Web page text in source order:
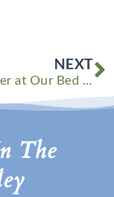
NEXT
Enjoy Winter at Our Bed and Breakfast in Virginia
The